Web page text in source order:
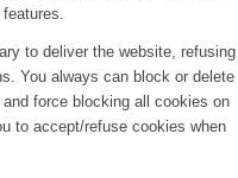
to deliver the website, refusing
You always can block or delete
force blocking all cookies on
to accept/refuse cookies when